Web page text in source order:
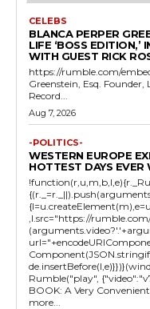
CELEBS
BLANCA PERPER
LIFE ‘BOSS EDITION,’
WITH GUEST RICK
https://rumble.com/
Greenstein, Esq. Founder,
Record...
Aug 7, 2026
-POLITICS-
WESTERN EUROPE
HOTTEST DAYS
,l.src="https://
Rumble("play",
BOOK: A Very
more...